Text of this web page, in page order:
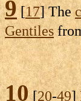
9[17] The
Gentiles
10[20-49]